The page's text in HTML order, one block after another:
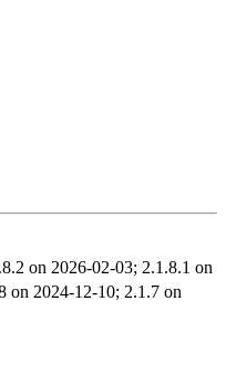
on 2026-02-03; 2.1.8.1 on
on 2024-12-10; 2.1.7 on